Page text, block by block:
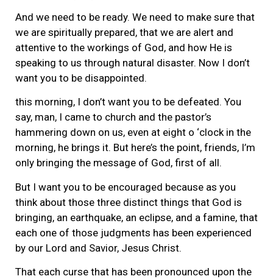
And we need to be ready. We need to make sure that
we are spiritually prepared, that we are alert and
attentive to the workings of God, and how He is
speaking to us through natural disaster. Now I don’t
want you to be disappointed.
this morning, I don’t want you to be defeated. You
say, man, I came to church and the pastor’s
hammering down on us, even at eight o ‘clock in the
morning, he brings it. But here’s the point, friends, I’m
only bringing the message of God, first of all.
But I want you to be encouraged because as you
think about those three distinct things that God is
bringing, an earthquake, an eclipse, and a famine, that
each one of those judgments has been experienced
by our Lord and Savior, Jesus Christ.
That each curse that has been pronounced upon the